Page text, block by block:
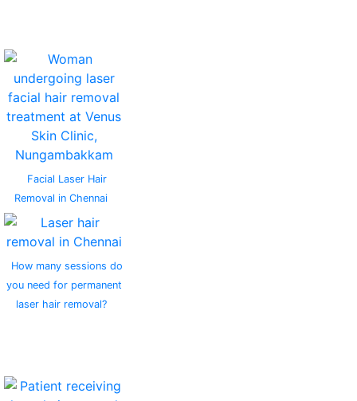
Facial Laser Hair
Removal in Chennai
How many sessions do
you need for permanent
laser hair removal?